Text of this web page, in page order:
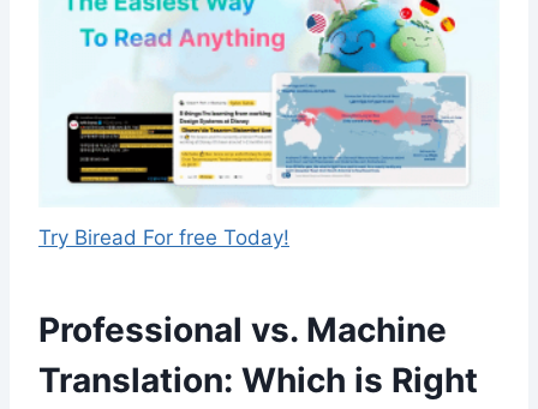
Try Biread For free Today!
Professional vs. Machine
Translation: Which is Right